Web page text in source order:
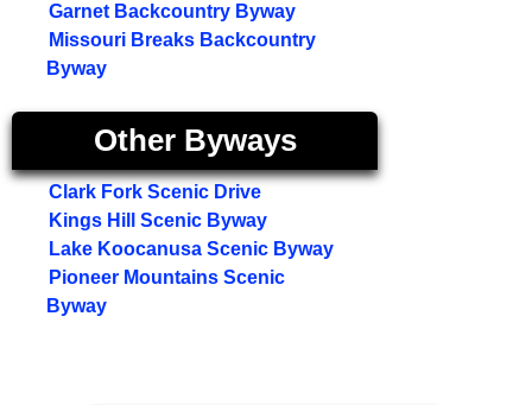
Garnet Backcountry Byway
Missouri Breaks Backcountry
Byway
Other Byways
Clark Fork Scenic Drive
Kings Hill Scenic Byway
Lake Koocanusa Scenic Byway
Pioneer Mountains Scenic
Byway